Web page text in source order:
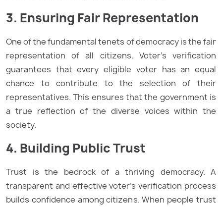
3. Ensuring Fair Representation
One of the fundamental tenets of democracy is the fair
representation of all citizens. Voter’s verification
guarantees that every eligible voter has an equal
chance to contribute to the selection of their
representatives. This ensures that the government is
a true reflection of the diverse voices within the
society.
4. Building Public Trust
Trust is the bedrock of a thriving democracy. A
transparent and effective voter’s verification process
builds confidence among citizens. When people trust